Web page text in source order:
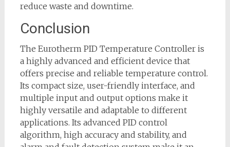
reduce waste and downtime.
Conclusion
The Eurotherm PID Temperature Controller is
a highly advanced and efficient device that
offers precise and reliable temperature control.
Its compact size, user-friendly interface, and
multiple input and output options make it
highly versatile and adaptable to different
applications. Its advanced PID control
algorithm, high accuracy and stability, and